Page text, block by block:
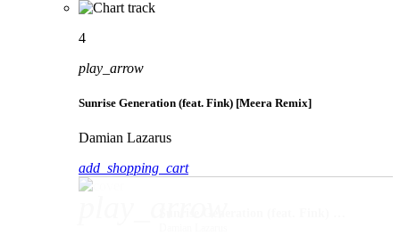
4
play_arrow
Sunrise Generation (feat. Fink) [Meera Remix]
Damian Lazarus
add_shopping_cart